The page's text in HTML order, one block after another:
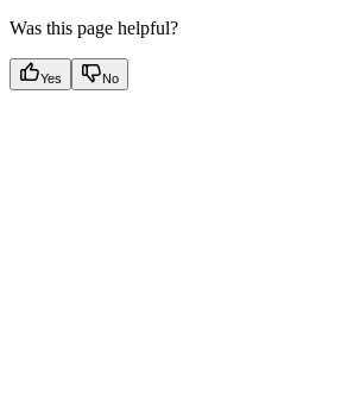
Was this page helpful?
Yes No